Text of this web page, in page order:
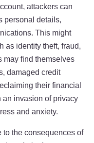
attackers can
personal details,
This might
as identity theft, fraud,
may find themselves
damaged credit
their financial
invasion of privacy
and anxiety.
the consequences of